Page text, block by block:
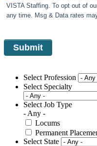
VISTA Staffing. To opt out of
any time. Msg & Data rates
Select Profession
Select Specialty
Select Job Type
- Any -
Locums
Permanent
Select State